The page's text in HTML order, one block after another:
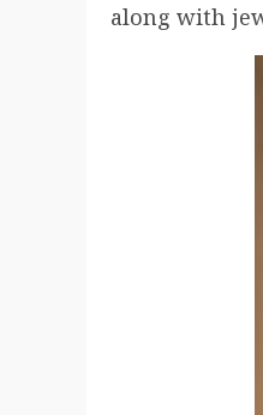
along with